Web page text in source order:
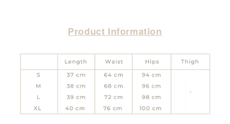
Product Information